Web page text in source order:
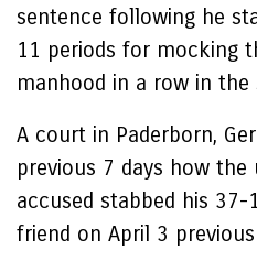
sentence following he
11 periods for mocking
manhood in a row in the
A court in Paderborn,
previous 7 days how the
accused stabbed his
friend on April 3 previous